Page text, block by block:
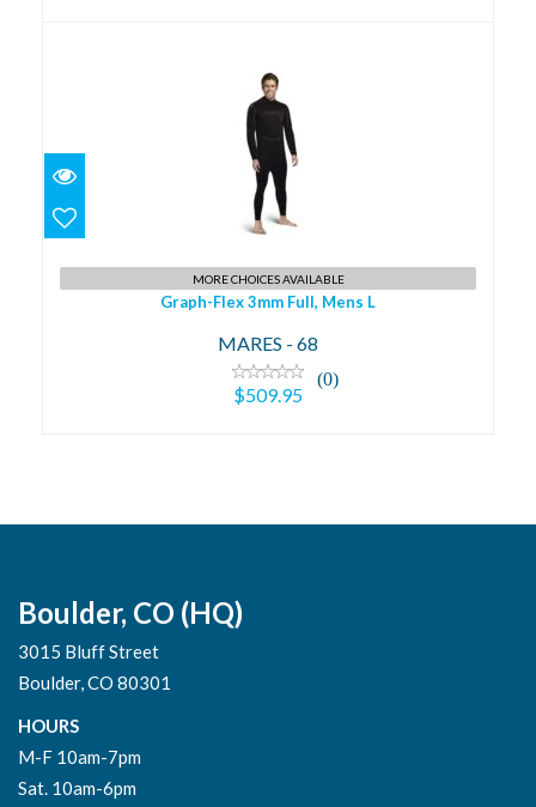
Graph-Flex 3mm Full, Mens L
$509.95
MORE CHOICES AVAILABLE
Graph-Flex 3mm Full, Mens L
MARES - 68
(0)
$509.95
Boulder, CO (HQ)
3015 Bluff Street
Boulder, CO 80301
HOURS
M-F 10am-7pm
Sat. 10am-6pm